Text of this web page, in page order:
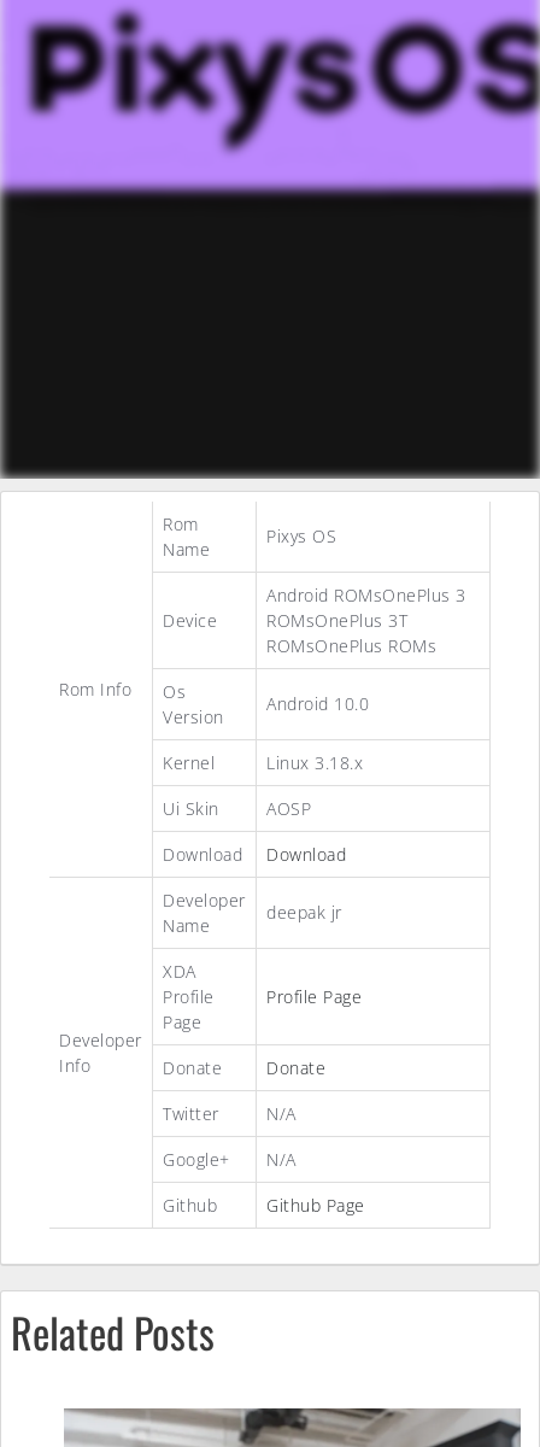
Rom Info
Rom
Name
Pixys OS
Device
Android ROMsOnePlus 3
ROMsOnePlus 3T
ROMsOnePlus ROMs
Os
Version
Android 10.0
Kernel
Linux 3.18.x
Ui Skin
AOSP
Download
Download
Developer
Info
Developer
Name
deepak jr
XDA
Profile
Page
Profile Page
Donate
Donate
Twitter
N/A
Google+
N/A
Github
Github Page
Related Posts